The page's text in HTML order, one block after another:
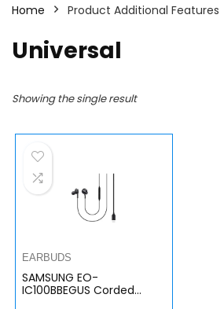
Home Product Additional Features
Universal
Showing the single result
EARBUDS
SAMSUNG EO-
IC100BBEGUS Corded